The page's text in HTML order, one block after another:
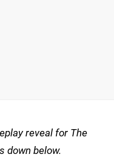
reveal for The
down below.